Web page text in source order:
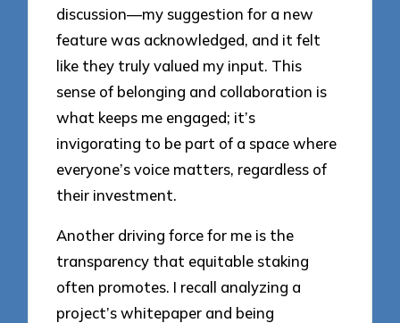
discussion—my suggestion for a new
feature was acknowledged, and it felt
like they truly valued my input. This
sense of belonging and collaboration is
what keeps me engaged; it’s
invigorating to be part of a space where
everyone’s voice matters, regardless of
their investment.
Another driving force for me is the
transparency that equitable staking
often promotes. I recall analyzing a
project’s whitepaper and being